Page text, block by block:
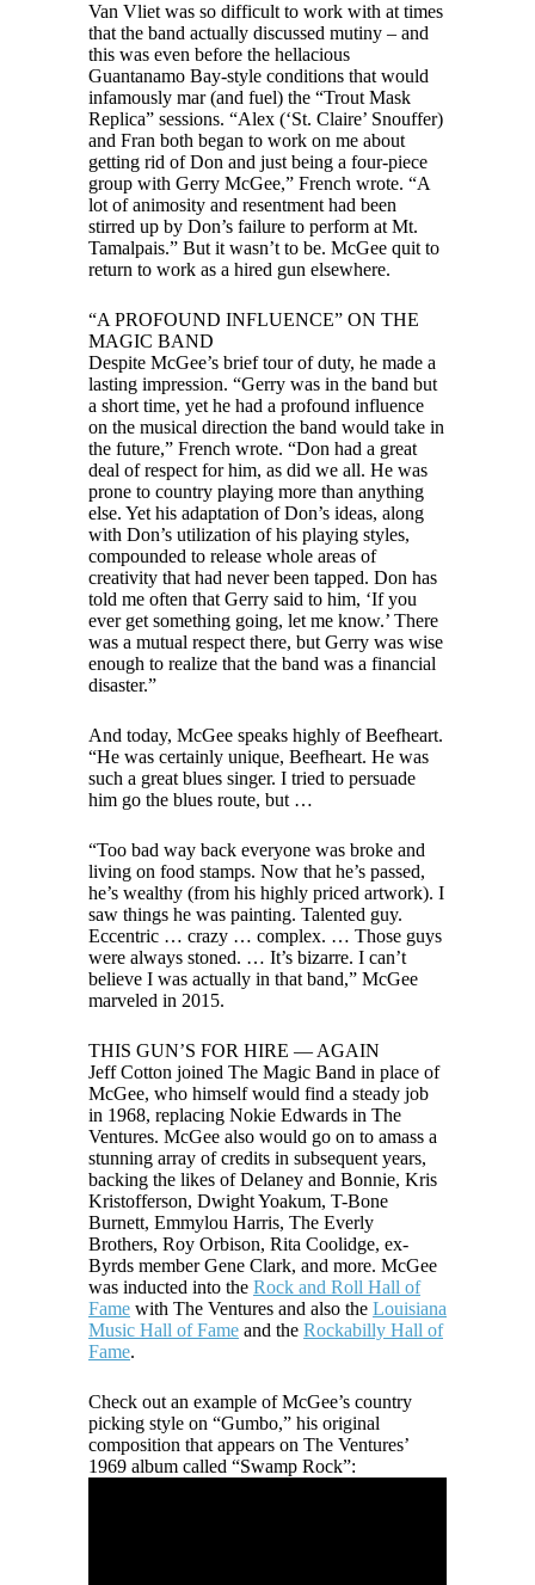
Van Vliet was so difficult to work with at times
that the band actually discussed mutiny – and
this was even before the hellacious
Guantanamo Bay-style conditions that would
infamously mar (and fuel) the “Trout Mask
Replica” sessions. “Alex (‘St. Claire’ Snouffer)
and Fran both began to work on me about
getting rid of Don and just being a four-piece
group with Gerry McGee,” French wrote. “A
lot of animosity and resentment had been
stirred up by Don’s failure to perform at Mt.
Tamalpais.” But it wasn’t to be. McGee quit to
return to work as a hired gun elsewhere.
“A PROFOUND INFLUENCE” ON THE
MAGIC BAND
Despite McGee’s brief tour of duty, he made a
lasting impression. “Gerry was in the band but
a short time, yet he had a profound influence
on the musical direction the band would take in
the future,” French wrote. “Don had a great
deal of respect for him, as did we all. He was
prone to country playing more than anything
else. Yet his adaptation of Don’s ideas, along
with Don’s utilization of his playing styles,
compounded to release whole areas of
creativity that had never been tapped. Don has
told me often that Gerry said to him, ‘If you
ever get something going, let me know.’ There
was a mutual respect there, but Gerry was wise
enough to realize that the band was a financial
disaster.”
And today, McGee speaks highly of Beefheart.
“He was certainly unique, Beefheart. He was
such a great blues singer. I tried to persuade
him go the blues route, but …
“Too bad way back everyone was broke and
living on food stamps. Now that he’s passed,
he’s wealthy (from his highly priced artwork). I
saw things he was painting. Talented guy.
Eccentric … crazy … complex. … Those guys
were always stoned. … It’s bizarre. I can’t
believe I was actually in that band,” McGee
marveled in 2015.
THIS GUN’S FOR HIRE — AGAIN
Jeff Cotton joined The Magic Band in place of
McGee, who himself would find a steady job
in 1968, replacing Nokie Edwards in The
Ventures. McGee also would go on to amass a
stunning array of credits in subsequent years,
backing the likes of Delaney and Bonnie, Kris
Kristofferson, Dwight Yoakum, T-Bone
Burnett, Emmylou Harris, The Everly
Brothers, Roy Orbison, Rita Coolidge, ex-
Byrds member Gene Clark, and more. McGee
was inducted into the Rock and Roll Hall of
Fame with The Ventures and also the Louisiana
Music Hall of Fame and the Rockabilly Hall of
Fame.
Check out an example of McGee’s country
picking style on “Gumbo,” his original
composition that appears on The Ventures’
1969 album called “Swamp Rock”: